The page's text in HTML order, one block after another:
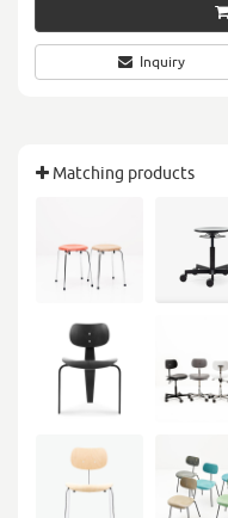
Inquiry
Matching products